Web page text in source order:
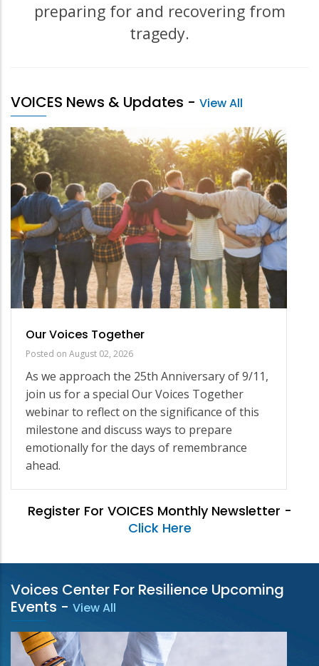
preparing for and recovering from
tragedy.
VOICES News & Updates - View All
Our Voices Together
Posted on August 02, 2026
As we approach the 25th Anniversary of 9/11,
join us for a special Our Voices Together
webinar to reflect on the significance of this
milestone and discuss ways to prepare
emotionally for the days of remembrance
ahead.
Register For VOICES Monthly Newsletter -
Click Here
Voices Center For Resilience Upcoming
Events - View All